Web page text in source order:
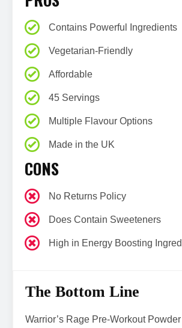
Contains Powerful Ingredients
Vegetarian-Friendly
Affordable
45 Servings
Multiple Flavour Options
Made in the UK
CONS
No Returns Policy
Does Contain Sweeteners
High in Energy Boosting
The Bottom Line
Warrior’s Rage Pre-Workout